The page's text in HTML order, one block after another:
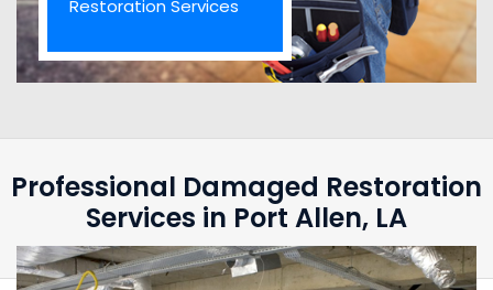
Restoration Services
Professional Damaged Restoration
Services in Port Allen, LA